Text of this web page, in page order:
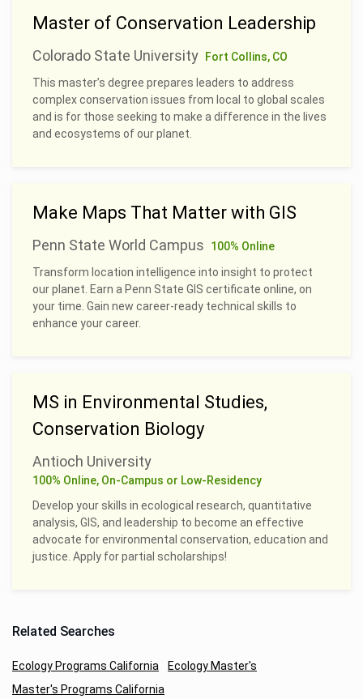
Master of Conservation Leadership
Colorado State University
Fort Collins, CO
This master’s degree prepares leaders to address
complex conservation issues from local to global scales
and is for those seeking to make a difference in the lives
and ecosystems of our planet.
Make Maps That Matter with GIS
Penn State World Campus
100% Online
Transform location intelligence into insight to protect
our planet. Earn a Penn State GIS certificate online, on
your time. Gain new career-ready technical skills to
enhance your career.
MS in Environmental Studies,
Conservation Biology
Antioch University
100% Online, On-Campus or Low-Residency
Develop your skills in ecological research, quantitative
analysis, GIS, and leadership to become an effective
advocate for environmental conservation, education and
justice. Apply for partial scholarships!
Related Searches
Ecology Programs California
Ecology Master's
Master's Programs California